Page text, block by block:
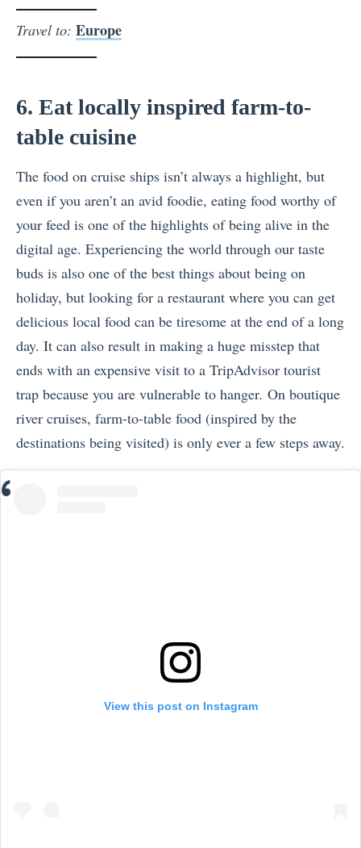
Travel to: Europe
6. Eat locally inspired farm-to-
table cuisine
The food on cruise ships isn’t always a highlight, but
even if you aren’t an avid foodie, eating food worthy of
your feed is one of the highlights of being alive in the
digital age. Experiencing the world through our taste
buds is also one of the best things about being on
holiday, but looking for a restaurant where you can get
delicious local food can be tiresome at the end of a long
day. It can also result in making a huge misstep that
ends with an expensive visit to a TripAdvisor tourist
trap because you are vulnerable to hanger. On boutique
river cruises, farm-to-table food (inspired by the
destinations being visited) is only ever a few steps away.
View this post on Instagram